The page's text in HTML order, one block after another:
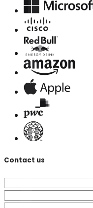
Contact us